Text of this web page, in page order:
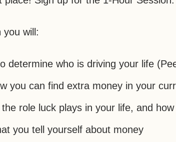
you will:
determine who is driving your life
you can find extra money in your
role luck plays in your life, and
you tell yourself about money